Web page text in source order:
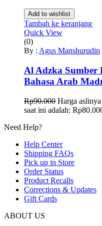
Add to wishlist
Tambah ke keranjang
Quick View
(0)
By : Agus Manshurudin
Al Adzka Sumber
Bahasa Arab
Rp90.000 Harga
saat ini adalah:
Need Help?
Help Center
Shipping FAQs
Pick up in Store
Order Status
Product Recalls
Corrections & Updates
Gift Cards
ABOUT US